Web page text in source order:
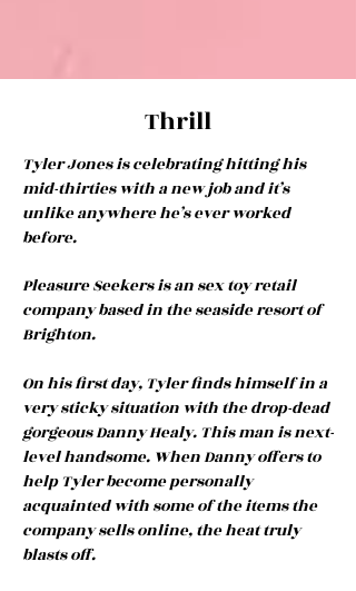
Thrill
Tyler Jones is celebrating hitting his
mid-thirties with a new job and it’s
unlike anywhere he’s ever worked
before.
Pleasure Seekers is an sex toy retail
company based in the seaside resort of
Brighton.
On his first day, Tyler finds himself in a
very sticky situation with the drop-dead
gorgeous Danny Healy. This man is next-
level handsome. When Danny offers to
help Tyler become personally
acquainted with some of the items the
company sells online, the heat truly
blasts off.